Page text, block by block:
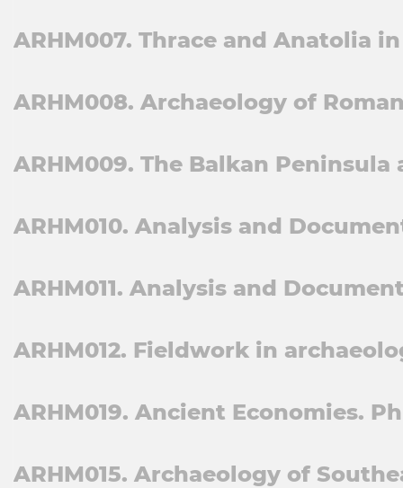
ARHM007. Thrace and Anatolia
ARHM008. Archaeology of
ARHM009. The Balkan
ARHM010. Analysis and
ARHM011. Analysis and
ARHM012. Fieldwork in
ARHM019. Ancient Economies.
ARHM015. Archaeology of